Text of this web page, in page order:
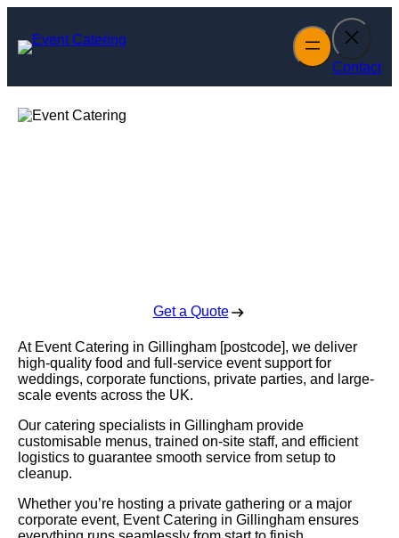
content
Contact
Get a Quote
At Event Catering in Gillingham [postcode], we deliver
high-quality food and full-service event support for
weddings, corporate functions, private parties, and large-
scale events across the UK.
Our catering specialists in Gillingham provide
customisable menus, trained on-site staff, and efficient
logistics to guarantee smooth service from setup to
cleanup.
Whether you’re hosting a private gathering or a major
corporate event, Event Catering in Gillingham ensures